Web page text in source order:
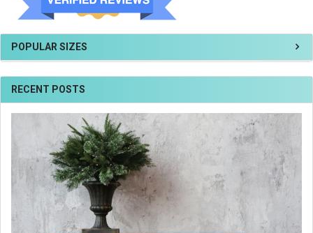
POPULAR SIZES
RECENT POSTS